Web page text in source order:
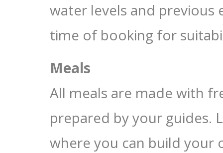
water levels and previous
time of booking for
Meals
All meals are made with
prepared by your guides.
where you can build your